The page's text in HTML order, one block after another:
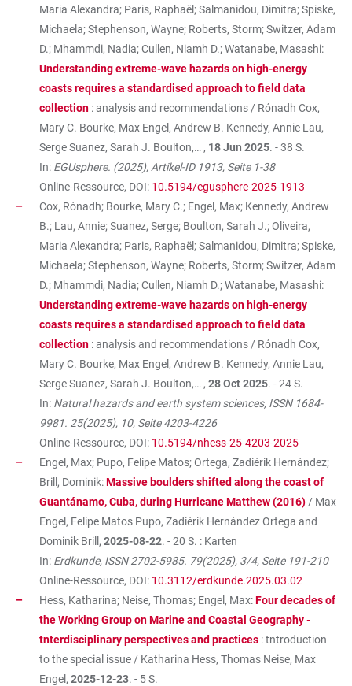
Maria Alexandra; Paris, Raphaël; Salmanidou, Dimitra; Spiske,
Michaela; Stephenson, Wayne; Roberts, Storm; Switzer, Adam
D.; Mhammdi, Nadia; Cullen, Niamh D.; Watanabe, Masashi:
Understanding extreme-wave hazards on high-energy
coasts requires a standardised approach to field data
collection : analysis and recommendations / Rónadh Cox,
Mary C. Bourke, Max Engel, Andrew B. Kennedy, Annie Lau,
Serge Suanez, Sarah J. Boulton,… , 18 Jun 2025. - 38 S.
In: EGUsphere. (2025), Artikel-ID 1913, Seite 1-38
Online-Ressource, DOI: 10.5194/egusphere-2025-1913
Cox, Rónadh; Bourke, Mary C.; Engel, Max; Kennedy, Andrew
B.; Lau, Annie; Suanez, Serge; Boulton, Sarah J.; Oliveira,
Maria Alexandra; Paris, Raphaël; Salmanidou, Dimitra; Spiske,
Michaela; Stephenson, Wayne; Roberts, Storm; Switzer, Adam
D.; Mhammdi, Nadia; Cullen, Niamh D.; Watanabe, Masashi:
Understanding extreme-wave hazards on high-energy
coasts requires a standardised approach to field data
collection : analysis and recommendations / Rónadh Cox,
Mary C. Bourke, Max Engel, Andrew B. Kennedy, Annie Lau,
Serge Suanez, Sarah J. Boulton,… , 28 Oct 2025. - 24 S.
In: Natural hazards and earth system sciences, ISSN 1684-
9981. 25(2025), 10, Seite 4203-4226
Online-Ressource, DOI: 10.5194/nhess-25-4203-2025
Engel, Max; Pupo, Felipe Matos; Ortega, Zadiérik Hernández;
Brill, Dominik:Massive boulders shifted along the coast of
Guantánamo, Cuba, during Hurricane Matthew (2016) / Max
Engel, Felipe Matos Pupo, Zadiérik Hernández Ortega and
Dominik Brill, 2025-08-22. - 20 S. : Karten
In: Erdkunde, ISSN 2702-5985. 79(2025), 3/4, Seite 191-210
Online-Ressource, DOI: 10.3112/erdkunde.2025.03.02
Hess, Katharina; Neise, Thomas; Engel, Max:Four decades of
the Working Group on Marine and Coastal Geography -
tnterdisciplinary perspectives and practices : tntroduction
to the special issue / Katharina Hess, Thomas Neise, Max
Engel, 2025-12-23. - 5 S.